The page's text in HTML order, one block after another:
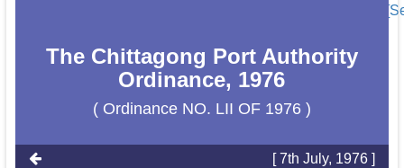
The Chittagong Port Authority
Ordinance, 1976
( Ordinance NO. LII OF 1976 )
[ 7th July, 1976 ]